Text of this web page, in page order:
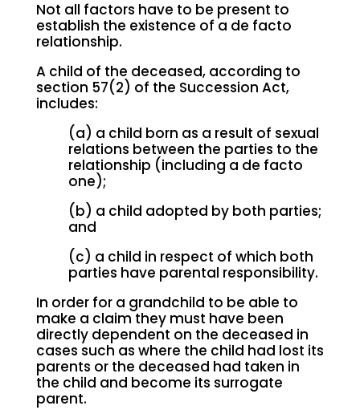
Not all factors have to be present to
establish the existence of a de facto
relationship.
A child of the deceased, according to
section 57(2) of the Succession Act,
includes:
(a) a child born as a result of sexual
relations between the parties to the
relationship (including a de facto
one);
(b) a child adopted by both parties;
and
(c) a child in respect of which both
parties have parental responsibility.
In order for a grandchild to be able to
make a claim they must have been
directly dependent on the deceased in
cases such as where the child had lost its
parents or the deceased had taken in
the child and become its surrogate
parent.